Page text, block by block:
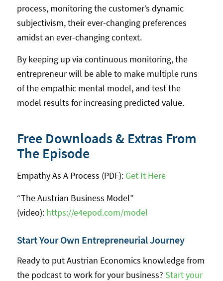
process, monitoring the customer’s dynamic
subjectivism, their ever-changing preferences
amidst an ever-changing context.
By keeping up via continuous monitoring, the
entrepreneur will be able to make multiple runs
of the empathic mental model, and test the
model results for increasing predicted value.
Free Downloads & Extras From
The Episode
Empathy As A Process (PDF): Get It Here
“The Austrian Business Model”
(video): https://e4epod.com/model
Start Your Own Entrepreneurial Journey
Ready to put Austrian Economics knowledge from
the podcast to work for your business? Start your